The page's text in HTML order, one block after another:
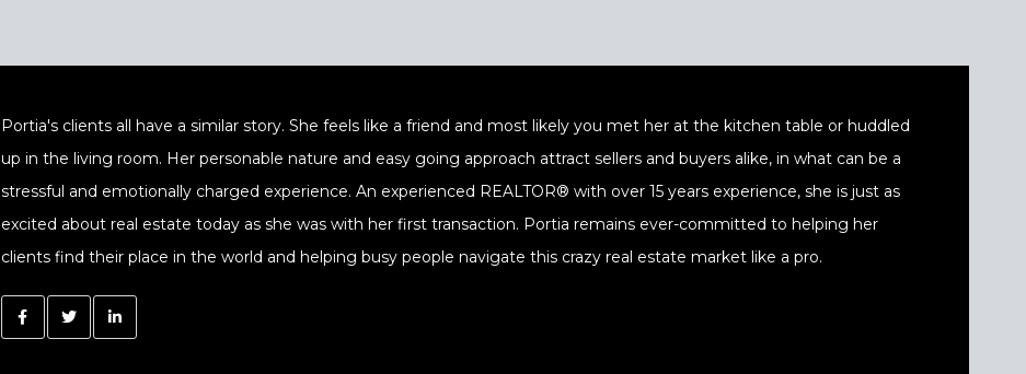
Portia's clients all have a similar story. She feels like a friend and most likely you met her at the kitchen table or huddled
up in the living room. Her personable nature and easy going approach attract sellers and buyers alike, in what can be a
stressful and emotionally charged experience. An experienced REALTOR® with over 15 years experience, she is just as
excited about real estate today as she was with her first transaction. Portia remains ever-committed to helping her
clients find their place in the world and helping busy people navigate this crazy real estate market like a pro.